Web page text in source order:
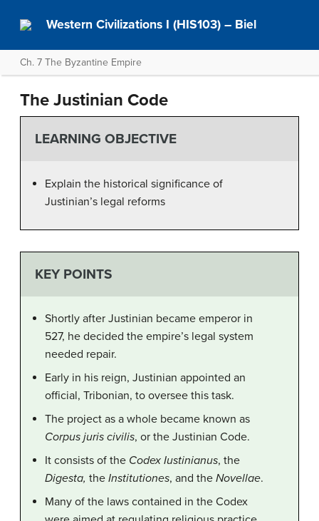
Western Civilizations I (HIS103) – Biel
Ch. 7 The Byzantine Empire
The Justinian Code
LEARNING OBJECTIVE
Explain the historical significance of
Justinian’s legal reforms
KEY POINTS
Shortly after Justinian became emperor in
527, he decided the empire’s legal system
needed repair.
Early in his reign, Justinian appointed an
official, Tribonian, to oversee this task.
The project as a whole became known as
Corpus juris civilis, or the Justinian Code.
It consists of the Codex Iustinianus, the
Digesta, the Institutiones, and the Novellae.
Many of the laws contained in the Codex